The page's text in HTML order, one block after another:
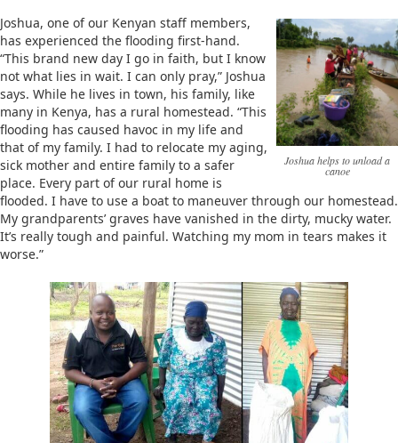
Joshua helps to unload a
canoe
Joshua, one of our Kenyan staff members,
has experienced the flooding first-hand.
“This brand new day I go in faith, but I know
not what lies in wait. I can only pray,” Joshua
says. While he lives in town, his family, like
many in Kenya, has a rural homestead. “This
flooding has caused havoc in my life and
that of my family. I had to relocate my aging,
sick mother and entire family to a safer
place. Every part of our rural home is
flooded. I have to use a boat to maneuver through our homestead.
My grandparents’ graves have vanished in the dirty, mucky water.
It’s really tough and painful. Watching my mom in tears makes it
worse.”